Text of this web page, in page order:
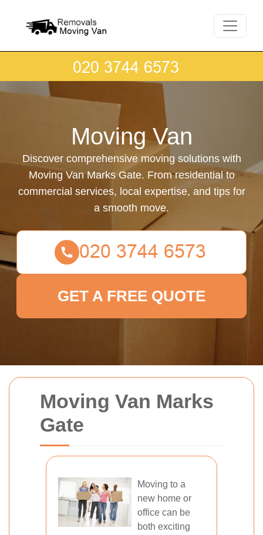
Moving Van Marks
Gate
Moving to a
new home or
office can be
both exciting
Moving Van
Discover comprehensive moving solutions with
Moving Van Marks Gate. From residential to
commercial services, local expertise, and tips for
a smooth move.
GET A FREE QUOTE